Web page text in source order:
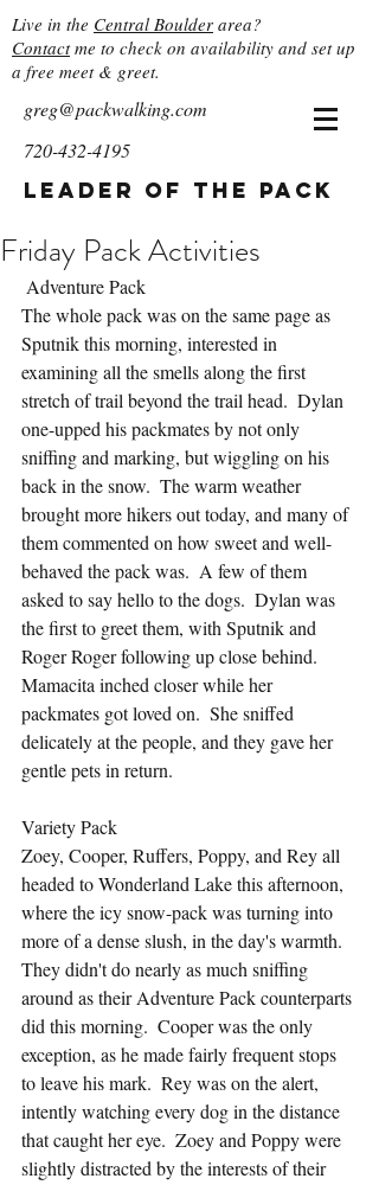
Live in the Central Boulder area?
Contactme to check on availability and set up
a free meet & greet.
greg@packwalking.com
720-432-4195
Leader of the Pack
Friday Pack Activities
Adventure Pack
The whole pack was on the same page as
Sputnik this morning, interested in
examining all the smells along the first
stretch of trail beyond the trail head.  Dylan
one-upped his packmates by not only
sniffing and marking, but wiggling on his
back in the snow.  The warm weather
brought more hikers out today, and many of
them commented on how sweet and well-
behaved the pack was.  A few of them
asked to say hello to the dogs.  Dylan was
the first to greet them, with Sputnik and
Roger Roger following up close behind.
Mamacita inched closer while her
packmates got loved on.  She sniffed
delicately at the people, and they gave her
gentle pets in return.
Variety Pack
Zoey, Cooper, Ruffers, Poppy, and Rey all
headed to Wonderland Lake this afternoon,
where the icy snow-pack was turning into
more of a dense slush, in the day's warmth.
They didn't do nearly as much sniffing
around as their Adventure Pack counterparts
did this morning.  Cooper was the only
exception, as he made fairly frequent stops
to leave his mark.  Rey was on the alert,
intently watching every dog in the distance
that caught her eye.  Zoey and Poppy were
slightly distracted by the interests of their